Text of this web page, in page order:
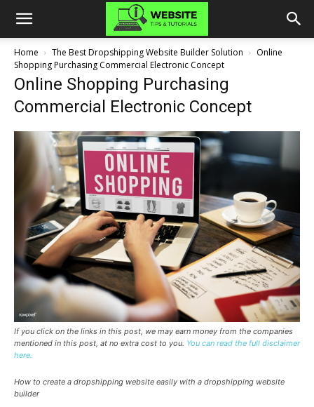
Home The Best Dropshipping Website Builder Solution
Online
Shopping Purchasing Commercial Electronic Concept
Online Shopping Purchasing
Commercial Electronic Concept
If you click on the links in this post, we may earn money from the companies
mentioned in this post, at no extra cost to you. You can read the full disclaimer
here.
How to create a dropshipping website easily with a dropshipping website
builder